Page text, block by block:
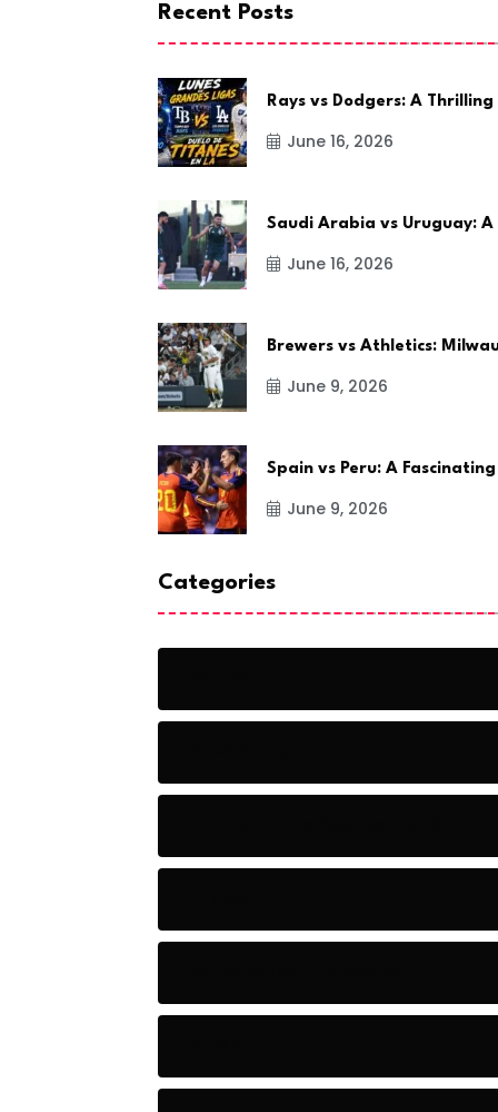
Recent Posts
Rays vs Dodgers: A Thrilling
June 16, 2026
Saudi Arabia vs Uruguay: A
June 16, 2026
Brewers vs Athletics:
June 9, 2026
Spain vs Peru: A Fascinating
June 9, 2026
Categories